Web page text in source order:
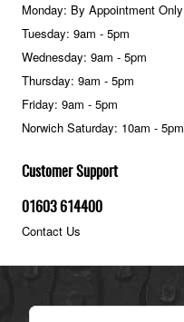
Customer Support
01603 614400
Contact Us
Monday: By Appointment Only
Tuesday: 9am - 5pm
Wednesday: 9am - 5pm
Thursday: 9am - 5pm
Friday: 9am - 5pm
Norwich Saturday: 10am - 5pm